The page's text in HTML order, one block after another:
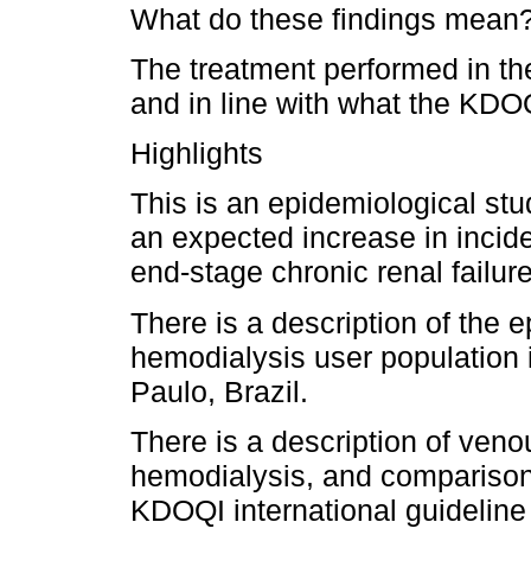
What do these findings
The treatment performed in
and in line with what the
Highlights
This is an epidemiological
an expected increase in
end-stage chronic renal
There is a description of the
hemodialysis user
Paulo, Brazil.
There is a description of
hemodialysis, and
KDOQI international guideline